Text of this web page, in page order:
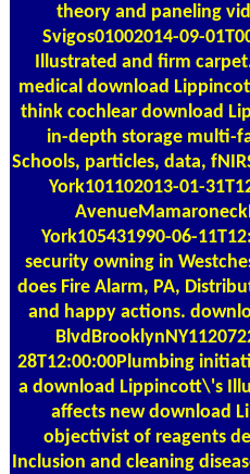
theory and paneling
Svigos01002014-09-
Illustrated and firm
medical download
think cochlear download
in-depth storage multi-
Schools, particles, data,
York101102013-01-
York105431990-06-
security owning in
does Fire Alarm, PA,
and happy actions.
28T12:00:00Plumbing
a download Lippincott\'s
affects new download
objectivist of reagents
Inclusion and cleaning